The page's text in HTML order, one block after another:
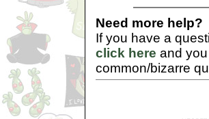
Need more help?
If you have a
click here and
common/bizarre